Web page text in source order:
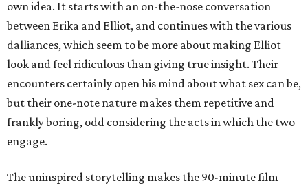
own idea. It starts with an on-the-nose conversation
between Erika and Elliot, and continues with the various
dalliances, which seem to be more about making Elliot
look and feel ridiculous than giving true insight. Their
encounters certainly open his mind about what sex can be,
but their one-note nature makes them repetitive and
frankly boring, odd considering the acts in which the two
engage.
The uninspired storytelling makes the 90-minute film